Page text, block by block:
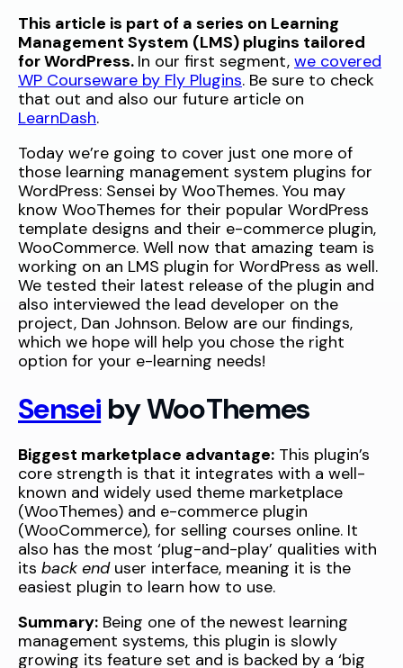
This article is part of a series on Learning
Management System (LMS) plugins tailored
for WordPress. In our first segment, we covered
WP Courseware by Fly Plugins. Be sure to check
that out and also our future article on
LearnDash.
Today we’re going to cover just one more of
those learning management system plugins for
WordPress: Sensei by WooThemes. You may
know WooThemes for their popular WordPress
template designs and their e-commerce plugin,
WooCommerce. Well now that amazing team is
working on an LMS plugin for WordPress as well.
We tested their latest release of the plugin and
also interviewed the lead developer on the
project, Dan Johnson. Below are our findings,
which we hope will help you chose the right
option for your e-learning needs!
Sensei by WooThemes
Biggest marketplace advantage: This plugin’s
core strength is that it integrates with a well-
known and widely used theme marketplace
(WooThemes) and e-commerce plugin
(WooCommerce), for selling courses online. It
also has the most ‘plug-and-play’ qualities with
its back enduser interface, meaning it is the
easiest plugin to learn how to use.
Summary: Being one of the newest learning
management systems, this plugin is slowly
growing its feature set and is backed by a ‘big